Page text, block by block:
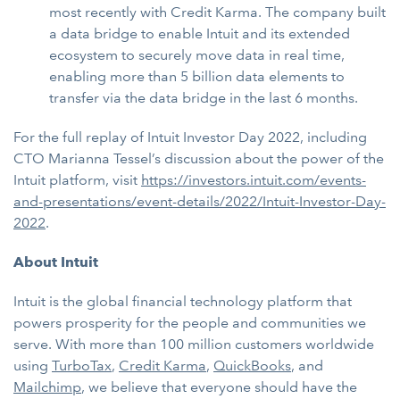
most recently with Credit Karma. The company built
a data bridge to enable Intuit and its extended
ecosystem to securely move data in real time,
enabling more than 5 billion data elements to
transfer via the data bridge in the last 6 months.
For the full replay of Intuit Investor Day 2022, including
CTO Marianna Tessel’s discussion about the power of the
Intuit platform, visit https://investors.intuit.com/events-
and-presentations/event-details/2022/Intuit-Investor-Day-
2022.
About Intuit
Intuit is the global financial technology platform that
powers prosperity for the people and communities we
serve. With more than 100 million customers worldwide
using TurboTax, Credit Karma, QuickBooks, and
Mailchimp, we believe that everyone should have the